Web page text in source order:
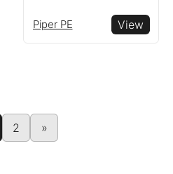
Piper PE View
2 »